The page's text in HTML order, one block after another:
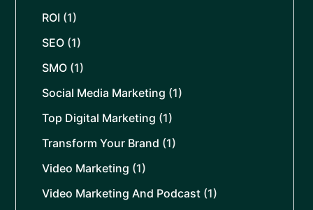
ROI (1)
SEO (1)
SMO (1)
Social Media Marketing (1)
Top Digital Marketing (1)
Transform Your Brand (1)
Video Marketing (1)
Video Marketing And Podcast (1)